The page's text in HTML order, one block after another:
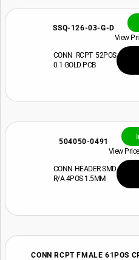
SSQ-126-03-G-D
View
CONN RCPT 52POS
0.1 GOLD PCB
504050-0491
View
CONN HEADER SMD
R/A 4POS 1.5MM
CONN RCPT FMALE 61POS